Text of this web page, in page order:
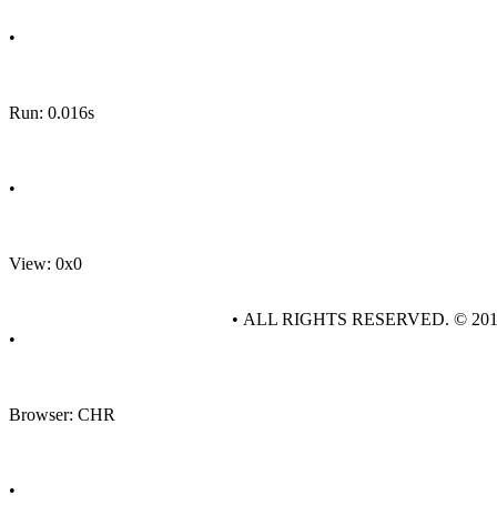
•
Run: 0.016s
•
View: 0x0
•
Browser: CHR
•
• ALL RIGHTS RESERVED. ©